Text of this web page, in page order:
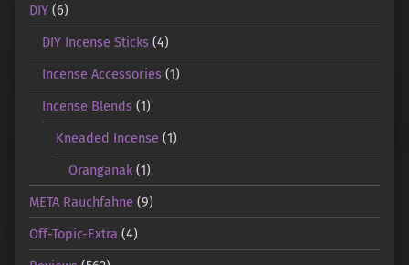
DIY (6)
DIY Incense Sticks (4)
Incense Accessories (1)
Incense Blends (1)
Kneaded Incense (1)
Oranganak (1)
META Rauchfahne (9)
Off-Topic-Extra (4)